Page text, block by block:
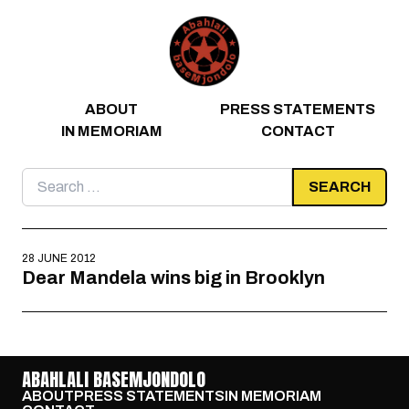
ABOUT
PRESS STATEMENTS
IN MEMORIAM
CONTACT
Search
for:
28 JUNE 2012
Dear Mandela wins big in Brooklyn
ABAHLALI BASEMJONDOLO
ABOUTPRESS STATEMENTSIN MEMORIAM